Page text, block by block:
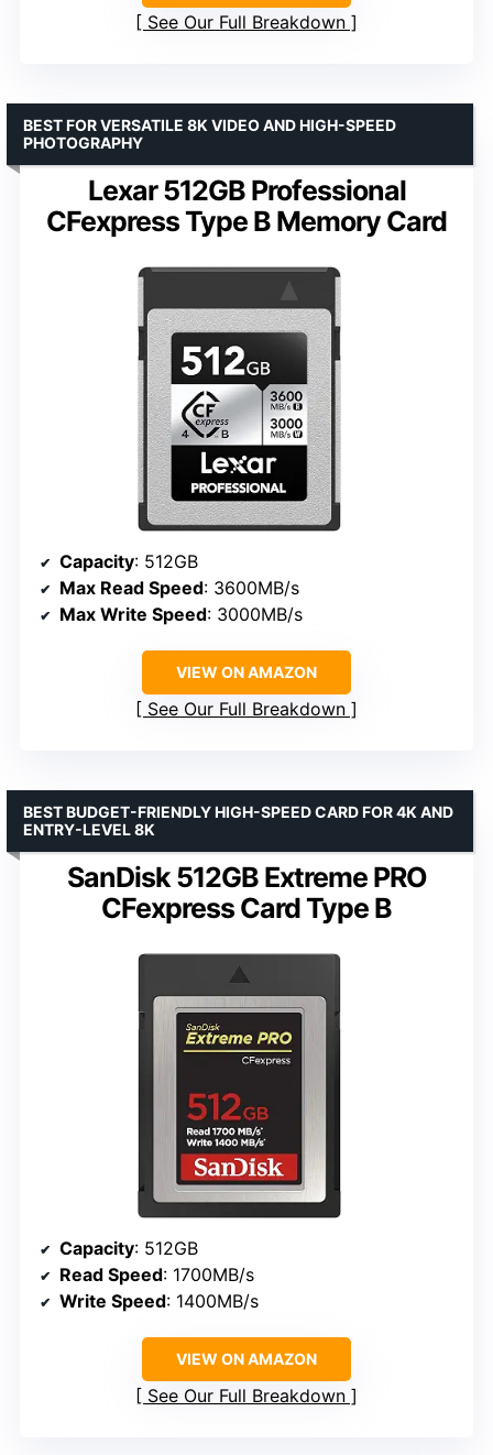
See Our Full Breakdown
Lexar 512GB Professional
CFexpress Type B Memory Card
BEST FOR VERSATILE 8K VIDEO AND HIGH-SPEED
PHOTOGRAPHY
Capacity: 512GB
Max Read Speed: 3600MB/s
Max Write Speed: 3000MB/s
VIEW ON AMAZON
See Our Full Breakdown
SanDisk 512GB Extreme PRO
CFexpress Card Type B
BEST BUDGET-FRIENDLY HIGH-SPEED CARD FOR 4K AND
ENTRY-LEVEL 8K
Capacity: 512GB
Read Speed: 1700MB/s
Write Speed: 1400MB/s
VIEW ON AMAZON
See Our Full Breakdown